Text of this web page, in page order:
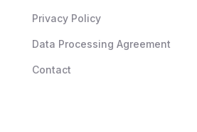
Privacy Policy
Data Processing Agreement
Contact